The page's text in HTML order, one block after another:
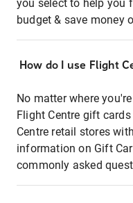
you select to help you
budget & save money
How do I use Flight
No matter where
Flight Centre gift
Centre retail stores
information on Gift
commonly asked